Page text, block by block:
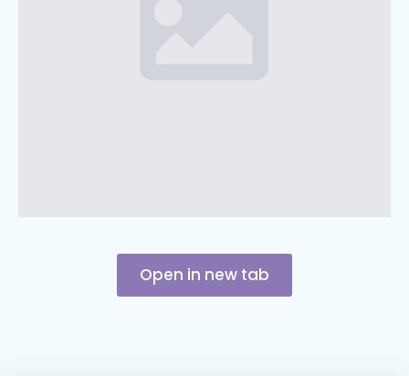
Open in new tab